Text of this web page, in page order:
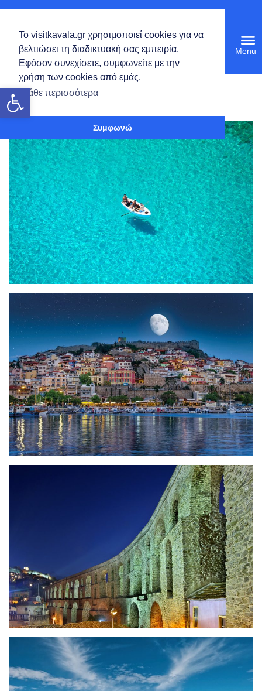
Το visitkavala.gr χρησιμοποιεί cookies για να
βελτιώσει τη διαδικτυακή σας εμπειρία.
Εφόσον συνεχίσετε, συμφωνείτε με την
χρήση των cookies από εμάς.
Μάθε περισσότερα
Συμφωνώ
Open toolbar
20 reasons to visit
Fun Facts
History